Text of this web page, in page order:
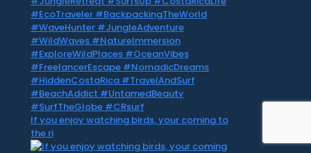
If you enjoy watching birds, your coming to
the ri